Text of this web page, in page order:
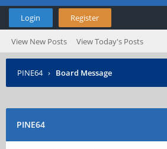
Login Register
View New Posts View Today's Posts
PINE64 › Board Message
PINE64